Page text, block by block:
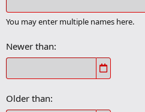
You may enter multiple names here.
Newer than
Older than